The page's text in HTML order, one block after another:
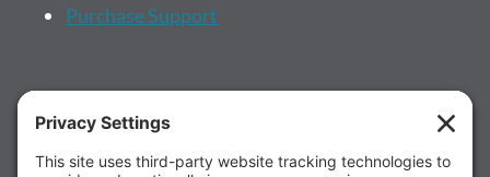
Purchase Support
More...